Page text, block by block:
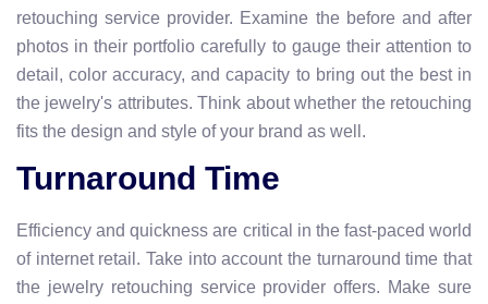
retouching service provider. Examine the before and after
photos in their portfolio carefully to gauge their attention to
detail, color accuracy, and capacity to bring out the best in
the jewelry's attributes. Think about whether the retouching
fits the design and style of your brand as well.
Turnaround Time
Efficiency and quickness are critical in the fast-paced world
of internet retail. Take into account the turnaround time that
the jewelry retouching service provider offers. Make sure